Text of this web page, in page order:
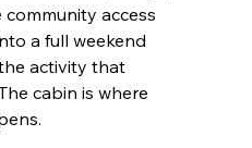
access
a full weekend
activity that
cabin is where